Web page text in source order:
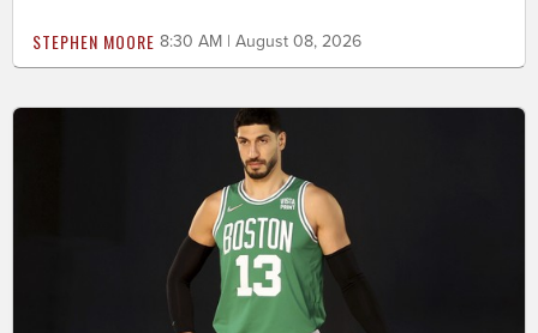
STEPHEN MOORE 8:30 AM | August 08, 2026